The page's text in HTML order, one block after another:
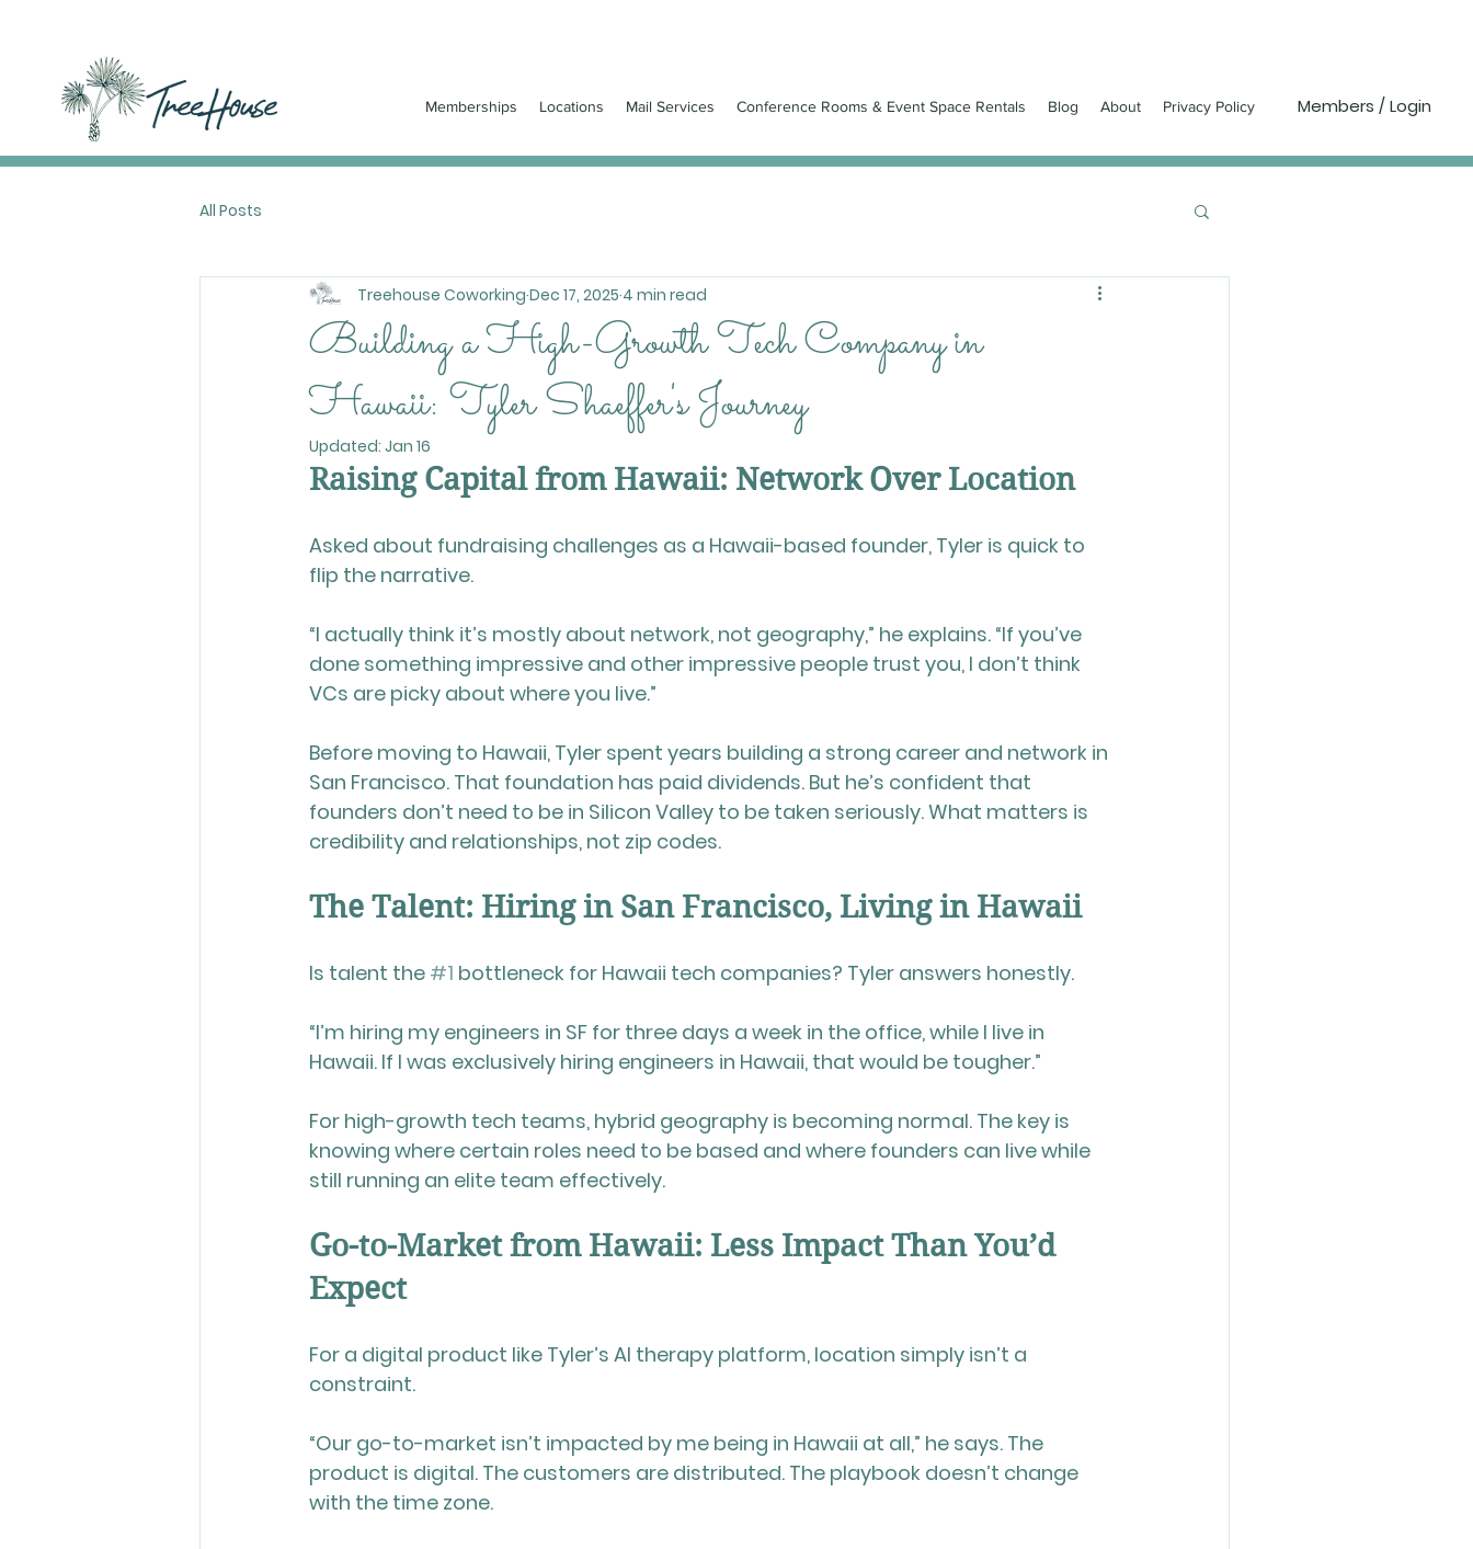
Memberships Locations Mail Services Conference Rooms & Event Space Rentals Blog About Privacy Policy Members / Login
All Posts
Building a High-Growth Tech Company in
Hawaii: Tyler Shaeffer's Journey
Treehouse Coworking Dec 17, 2025 4 min read
Updated: Jan 16
Raising Capital from Hawaii: Network Over Location
Asked about fundraising challenges as a Hawaii-based founder, Tyler is quick to
flip the narrative.
“I actually think it’s mostly about network, not geography,” he explains. “If you’ve
done something impressive and other impressive people trust you, I don’t think
VCs are picky about where you live.”
Before moving to Hawaii, Tyler spent years building a strong career and network in
San Francisco. That foundation has paid dividends. But he’s confident that
founders don’t need to be in Silicon Valley to be taken seriously. What matters is
credibility and relationships, not zip codes.
The Talent: Hiring in San Francisco, Living in Hawaii
Is talent the #1 bottleneck for Hawaii tech companies? Tyler answers honestly.
“I’m hiring my engineers in SF for three days a week in the office, while I live in
Hawaii. If I was exclusively hiring engineers in Hawaii, that would be tougher.”
For high-growth tech teams, hybrid geography is becoming normal. The key is
knowing where certain roles need to be based and where founders can live while
still running an elite team effectively.
Go-to-Market from Hawaii: Less Impact Than You’d
Expect
For a digital product like Tyler’s AI therapy platform, location simply isn’t a
constraint.
“Our go-to-market isn’t impacted by me being in Hawaii at all,” he says. The
product is digital. The customers are distributed. The playbook doesn’t change
with the time zone.